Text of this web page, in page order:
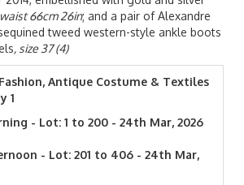
66cm 26in; and a pair of Alexandre
tweed western-style ankle boots
, size 37 (4)
Antique Costume & Textiles
1
- Lot: 1 to 200 - 24th Mar, 2026
- Lot: 201 to 406 - 24th Mar,